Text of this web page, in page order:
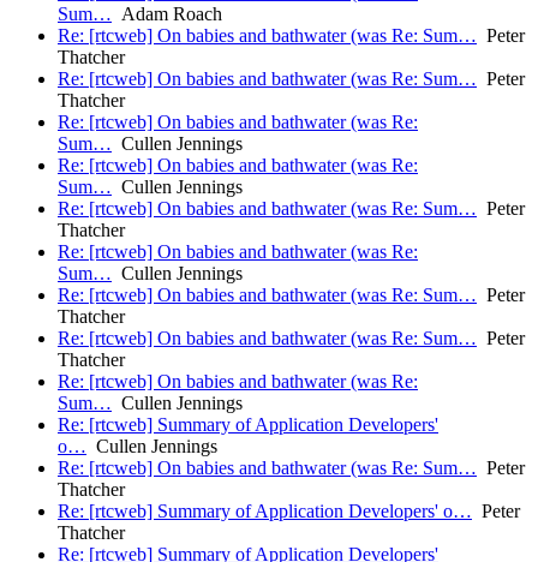
Sum… Adam Roach
Re: [rtcweb] On babies and bathwater (was Re: Sum… Peter
Thatcher
Re: [rtcweb] On babies and bathwater (was Re: Sum… Peter
Thatcher
Re: [rtcweb] On babies and bathwater (was Re:
Sum… Cullen Jennings
Re: [rtcweb] On babies and bathwater (was Re:
Sum… Cullen Jennings
Re: [rtcweb] On babies and bathwater (was Re: Sum… Peter
Thatcher
Re: [rtcweb] On babies and bathwater (was Re:
Sum… Cullen Jennings
Re: [rtcweb] On babies and bathwater (was Re: Sum… Peter
Thatcher
Re: [rtcweb] On babies and bathwater (was Re: Sum… Peter
Thatcher
Re: [rtcweb] On babies and bathwater (was Re:
Sum… Cullen Jennings
Re: [rtcweb] Summary of Application Developers'
o… Cullen Jennings
Re: [rtcweb] On babies and bathwater (was Re: Sum… Peter
Thatcher
Re: [rtcweb] Summary of Application Developers' o… Peter
Thatcher
Re: [rtcweb] Summary of Application Developers'